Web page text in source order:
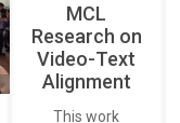
MCL
Research on
Video-Text
Alignment
This work